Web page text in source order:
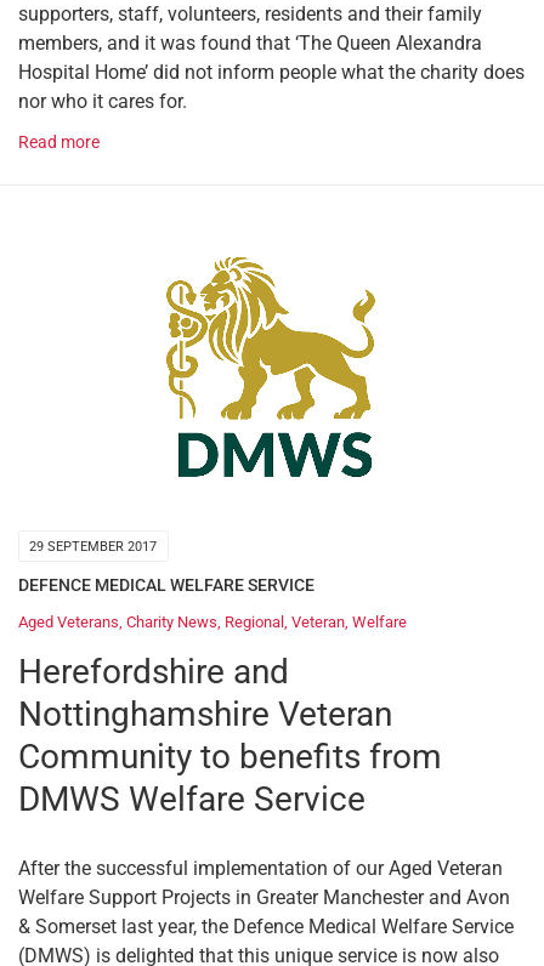
supporters, staff, volunteers, residents and their family
members, and it was found that ‘The Queen Alexandra
Hospital Home’ did not inform people what the charity does
nor who it cares for.
Read more
29 SEPTEMBER 2017
DEFENCE MEDICAL WELFARE SERVICE
Aged Veterans, Charity News, Regional , Veteran, Welfare
Herefordshire and
Nottinghamshire Veteran
Community to benefits from
DMWS Welfare Service
After the successful implementation of our Aged Veteran
Welfare Support Projects in Greater Manchester and Avon
& Somerset last year, the Defence Medical Welfare Service
(DMWS) is delighted that this unique service is now also